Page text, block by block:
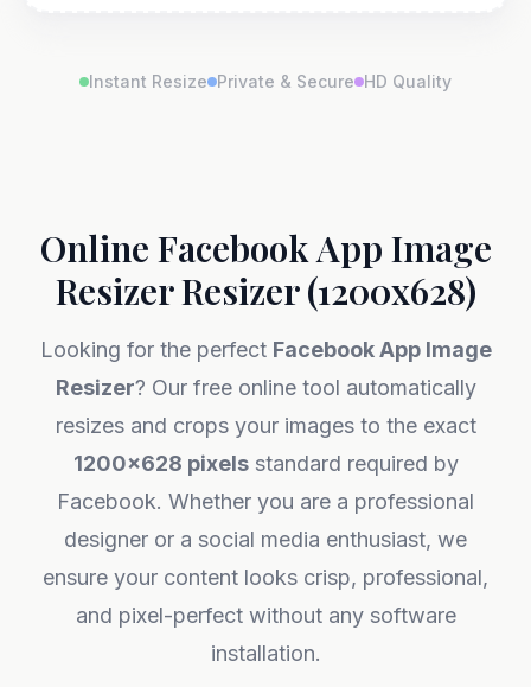
Instant Resize Private & Secure HD Quality
Online Facebook App Image
Resizer Resizer (1200x628)
Looking for the perfect Facebook App Image
Resizer? Our free online tool automatically
resizes and crops your images to the exact
1200x628 pixelsstandard required by
Facebook. Whether you are a professional
designer or a social media enthusiast, we
ensure your content looks crisp, professional,
and pixel-perfect without any software
installation.